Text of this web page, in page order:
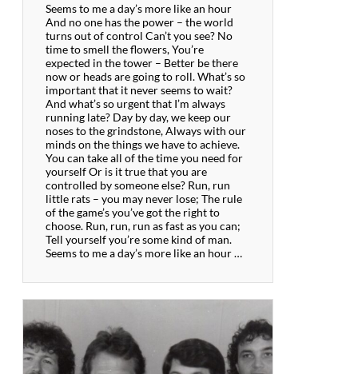
Seems to me a day’s more like an hour
And no one has the power – the world
turns out of control Can’t you see? No
time to smell the flowers, You’re
expected in the tower – Better be there
now or heads are going to roll. What’s so
important that it never seems to wait?
And what’s so urgent that I’m always
running late? Day by day, we keep our
noses to the grindstone, Always with our
minds on the things we have to achieve.
You can take all of the time you need for
yourself Or is it true that you are
controlled by someone else? Run, run
little rats – you may never lose; The rule
of the game’s you’ve got the right to
choose. Run, run, run as fast as you can;
Tell yourself you’re some kind of man.
Seems to me a day’s more like an hour …